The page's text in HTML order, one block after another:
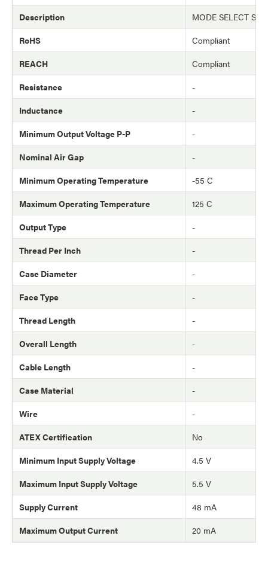
Description
MODE SELECT
RoHS
Compliant
REACH
Compliant
Resistance
-
Inductance
-
Minimum Output Voltage P-P
-
Nominal Air Gap
-
Minimum Operating Temperature
-55 C
Maximum Operating Temperature
125 C
Output Type
-
Thread Per Inch
-
Case Diameter
-
Face Type
-
Thread Length
-
Overall Length
-
Cable Length
-
Case Material
-
Wire
-
ATEX Certification
No
Minimum Input Supply Voltage
4.5 V
Maximum Input Supply Voltage
5.5 V
Supply Current
48 mA
Maximum Output Current
20 mA